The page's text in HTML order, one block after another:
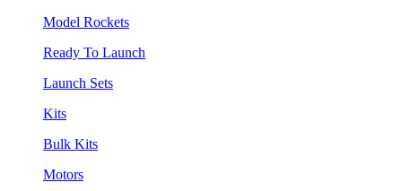
Model Rockets
Ready To Launch
Launch Sets
Kits
Bulk Kits
Motors